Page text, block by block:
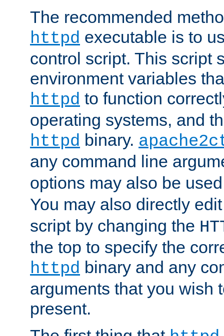
The recommended
httpd executable is to
control script. This script
environment variables
httpd to function
operating systems, and
httpd binary.
any command line
options may also be
You may also directly
script by changing the
the top to specify the
httpd binary and any
arguments that you wish
present.